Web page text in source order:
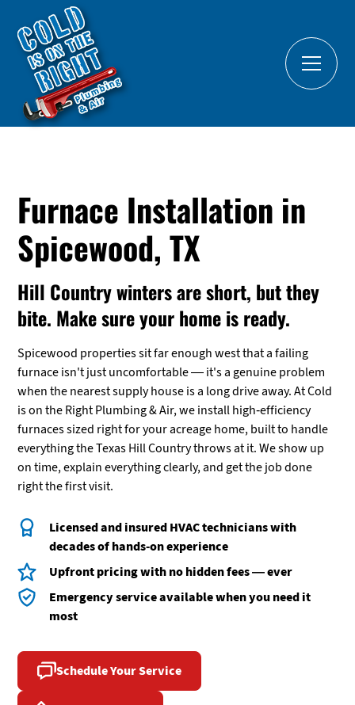
Furnace Installation in
Spicewood, TX
Hill Country winters are short, but they
bite. Make sure your home is ready.
Spicewood properties sit far enough west that a failing
furnace isn't just uncomfortable — it's a genuine problem
when the nearest supply house is a long drive away. At Cold
is on the Right Plumbing & Air, we install high-efficiency
furnaces sized right for your acreage home, built to handle
everything the Texas Hill Country throws at it. We show up
on time, explain everything clearly, and get the job done
right the first visit.
Licensed and insured HVAC technicians with
decades of hands-on experience
Upfront pricing with no hidden fees — ever
Emergency service available when you need it
most
Schedule Your Service